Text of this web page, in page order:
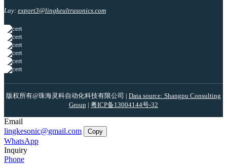
Lay: export3@lingkeultrasonics.com
版权所有@珠海灵科自动化科技有限公司 | Data source: Shangpu Consulting
Group | 粤ICP备13004144号-32
Email
lingkesonic@gmail.com
Copy
WhatsApp
Inquiry
Phone